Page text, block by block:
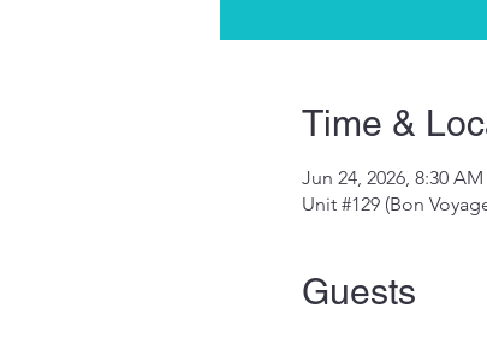
Time &
Jun 24, 2026, 8:30
Unit #129 (Bon
Guests